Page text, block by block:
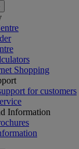
Shopping
for customers
Information